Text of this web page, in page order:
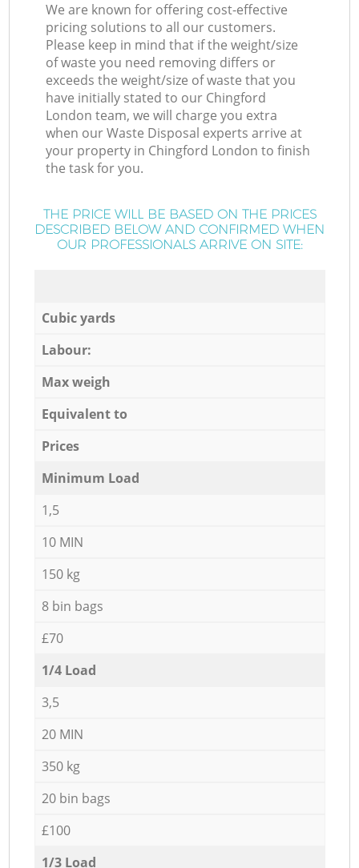
We are known for offering cost-effective
pricing solutions to all our customers.
Please keep in mind that if the weight/size
of waste you need removing differs or
exceeds the weight/size of waste that you
have initially stated to our Chingford
London team, we will charge you extra
when our Waste Disposal experts arrive at
your property in Chingford London to finish
the task for you.
THE PRICE WILL BE BASED ON THE PRICES
DESCRIBED BELOW AND CONFIRMED WHEN
OUR PROFESSIONALS ARRIVE ON SITE:
Cubic yards
Labour:
Max weigh
Equivalent to
Prices
Minimum Load
1,5
10 MIN
150 kg
8 bin bags
£70
1/4 Load
3,5
20 MIN
350 kg
20 bin bags
£100
1/3 Load